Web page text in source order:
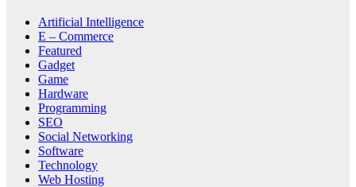
Artificial Intelligence
E – Commerce
Featured
Gadget
Game
Hardware
Programming
SEO
Social Networking
Software
Technology
Web Hosting